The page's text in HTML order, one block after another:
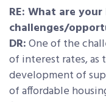
RE: What are
challenges/
DR:One of the
of interest rates,
development of
of affordable